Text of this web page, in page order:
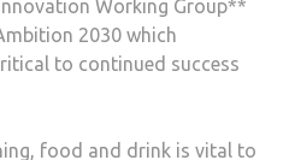
Working Group**
2030 which
to continued success
food and drink is vital to